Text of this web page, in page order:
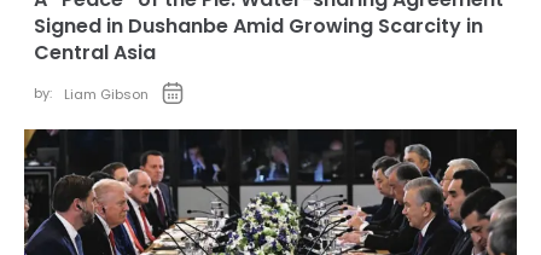
Signed in Dushanbe Amid Growing Scarcity in
Central Asia
by: Liam Gibson